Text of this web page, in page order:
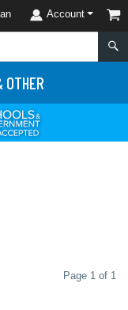
Account
OTHER
Page 1 of 1